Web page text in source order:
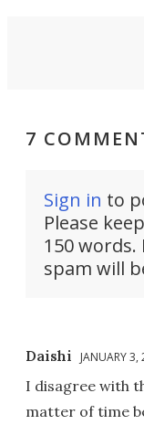
7
Sign in to
Please
150
spam will
Daishi JANUARY
I disagree with
matter of time